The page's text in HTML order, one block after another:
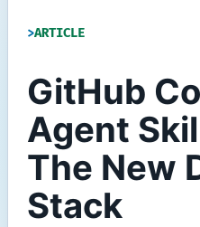
ARTICLE
GitHub
Agent
The New
Stack